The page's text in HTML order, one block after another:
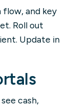
flow, and key
Roll out
Update in
cash,